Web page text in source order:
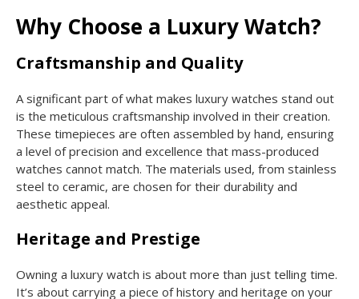
Why Choose a Luxury Watch?
Craftsmanship and Quality
A significant part of what makes luxury watches stand out
is the meticulous craftsmanship involved in their creation.
These timepieces are often assembled by hand, ensuring
a level of precision and excellence that mass-produced
watches cannot match. The materials used, from stainless
steel to ceramic, are chosen for their durability and
aesthetic appeal.
Heritage and Prestige
Owning a luxury watch is about more than just telling time.
It’s about carrying a piece of history and heritage on your